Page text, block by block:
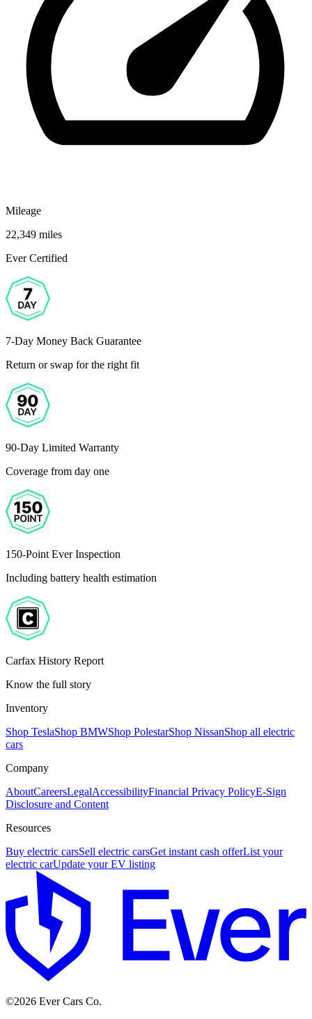
Mileage
22,349 miles
Ever Certified
7-Day Money Back Guarantee
Return or swap for the right fit
90-Day Limited Warranty
Coverage from day one
150-Point Ever Inspection
Including battery health estimation
Carfax History Report
Know the full story
Inventory
Shop TeslaShop BMWShop PolestarShop NissanShop all electric
cars
Company
AboutCareersLegalAccessibilityFinancial Privacy PolicyE-Sign
Disclosure and Content
Resources
Buy electric carsSell electric carsGet instant cash offerList your
electric carUpdate your EV listing
©2026 Ever Cars Co.